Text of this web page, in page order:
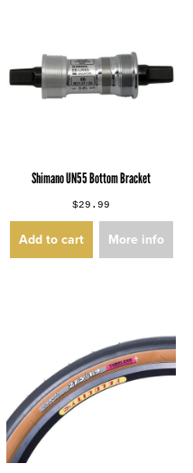
Shimano UN55 Bottom Bracket
$29.99
Add to cart More info